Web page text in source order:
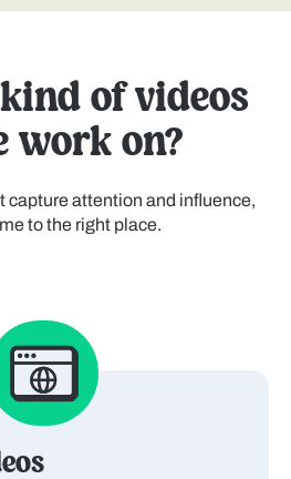
of videos
work on?
capture attention and influence,
to the right place.